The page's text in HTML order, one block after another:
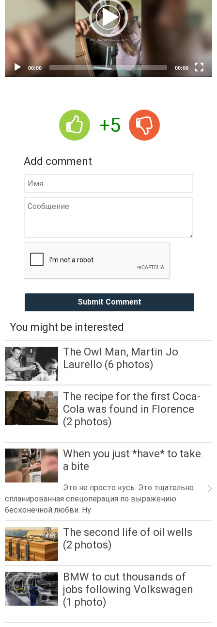
l
a
r
00:00 00:00
+5
Add comment
Submit Comment
You might be interested
The Owl Man, Martin Jo
Laurello (6 photos)
The recipe for the first Coca-
Cola was found in Florence
(2 photos)
When you just *have* to take
a bite
Это не просто кусь. Это тщательно
спланированная спецоперация по выражению
бесконечной любви. Ну
The second life of oil wells
(2 photos)
BMW to cut thousands of
jobs following Volkswagen
(1 photo)